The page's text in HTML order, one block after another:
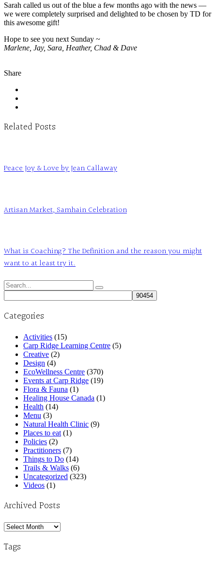
Sarah called us out of the blue a few months ago with the news —
we were completely surprised and delighted to be chosen by TD for
this awesome gift!
Hope to see you next Sunday ~
Marlene, Jay, Sara, Heather, Chad & Dave
Share
Related Posts
Peace Joy & Love by Jean Callaway
Artisan Market, Samhain Celebration
What is Coaching? The Definition and the reason you might
want to at least try it.
Search
for:
Categories
Activities (15)
Carp Ridge Learning Centre (5)
Creative (2)
Design (4)
EcoWellness Centre (370)
Events at Carp Ridge (19)
Flora & Fauna (1)
Healing House Canada (1)
Health (14)
Menu (3)
Natural Health Clinic (9)
Places to eat (1)
Policies (2)
Practitioners (7)
Things to Do (14)
Trails & Walks (6)
Uncategorized (323)
Videos (1)
Archived Posts
Archived
Tags